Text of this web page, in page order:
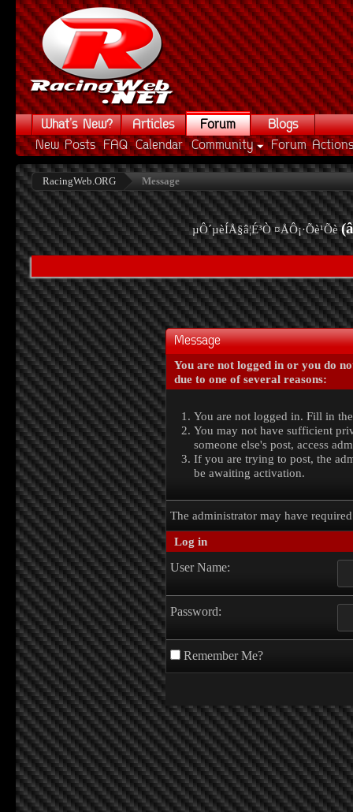
What's New? Articles
Forum
New Posts FAQ Calendar Community Forum Actions
Blogs
RacingWeb.ORG Message
µÔ´µèÍÅ§â¦É³Ò ¤ÅÔ¡·Õè¹Õè
Message
You are not logged in or you do
due to one of several reasons:
You are not logged in. Fill in
You may not have sufficient
someone else's post, access
If you are trying to post, the
be awaiting activation.
The administrator may have
Log in
User Name:
Password:
Remember Me?